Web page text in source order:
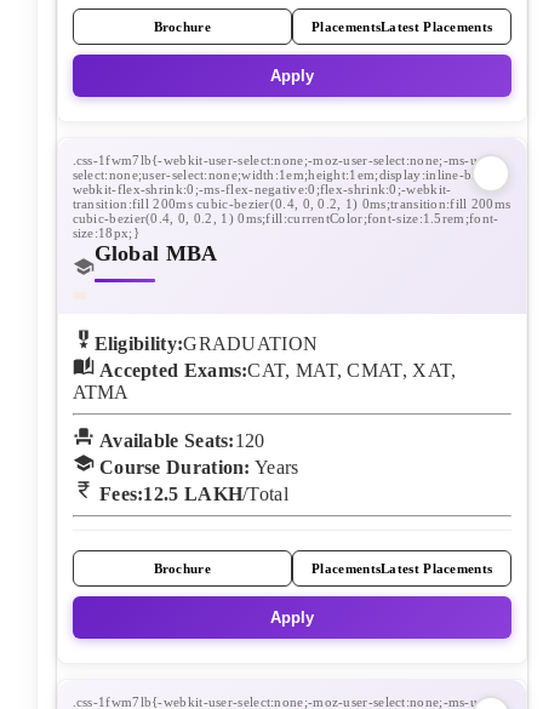
Brochure PlacementsLatest Placements
Apply
Global MBA
Eligibility:GRADUATION
Accepted Exams:CAT, MAT, CMAT, XAT,
ATMA
Available Seats:120
Course Duration: Years
Fees:12.5 LAKH/Total
Brochure PlacementsLatest Placements
Apply